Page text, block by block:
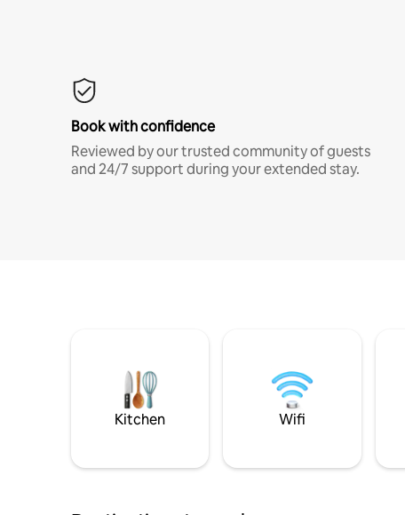
Book with confidence
Reviewed by our trusted community of guests
and 24/7 support during your extended stay.
Kitchen Wifi